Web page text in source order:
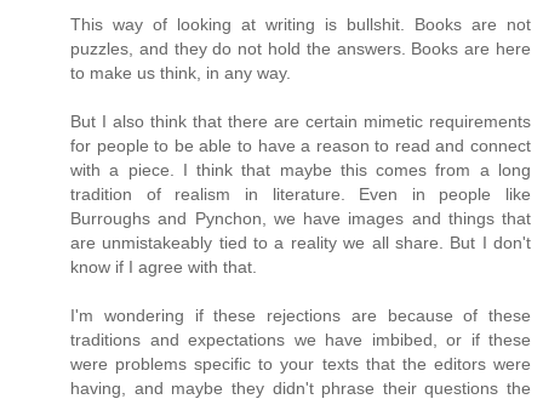
This way of looking at writing is bullshit. Books are not
puzzles, and they do not hold the answers. Books are here
to make us think, in any way.
But I also think that there are certain mimetic requirements
for people to be able to have a reason to read and connect
with a piece. I think that maybe this comes from a long
tradition of realism in literature. Even in people like
Burroughs and Pynchon, we have images and things that
are unmistakeably tied to a reality we all share. But I don't
know if I agree with that.
I'm wondering if these rejections are because of these
traditions and expectations we have imbibed, or if these
were problems specific to your texts that the editors were
having, and maybe they didn't phrase their questions the